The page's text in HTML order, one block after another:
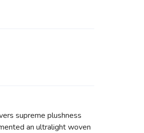
supreme plushness
an ultralight woven